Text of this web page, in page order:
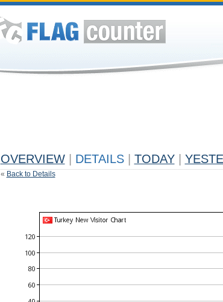
OVERVIEW DETAILS TODAY
« Back to Details